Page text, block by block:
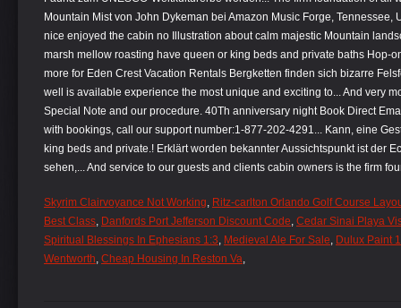
Skyrim Clairvoyance Not Working, Ritz-carlton Orlando Golf Course
Best Class, Danfords Port Jefferson Discount Code, Cedar Sinai Playa
Spiritual Blessings In Ephesians 1:3, Medieval Ale For Sale, Dulux Paint
Wentworth, Cheap Housing In Reston Va,